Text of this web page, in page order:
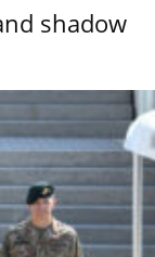
shadow